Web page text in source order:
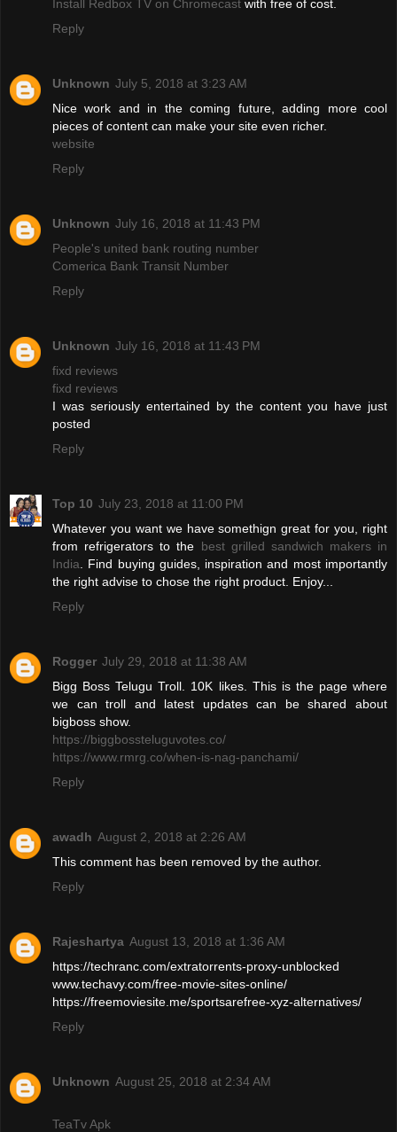
Install Redbox TV on Chromecast with free of cost.
Reply
Unknown July 5, 2018 at 3:23 AM
Nice work and in the coming future, adding more cool
pieces of content can make your site even richer.
website
Reply
Unknown July 16, 2018 at 11:43 PM
People's united bank routing number
Comerica Bank Transit Number
Reply
Unknown July 16, 2018 at 11:43 PM
fixd reviews
fixd reviews
I was seriously entertained by the content you have just
posted
Reply
Top 10 July 23, 2018 at 11:00 PM
Whatever you want we have somethign great for you, right
from refrigerators to the best grilled sandwich makers in
India . Find buying guides, inspiration and most importantly
the right advise to chose the right product. Enjoy...
Reply
Rogger July 29, 2018 at 11:38 AM
Bigg Boss Telugu Troll. 10K likes. This is the page where
we can troll and latest updates can be shared about
bigboss show.
https://biggbossteluguvotes.co/
https://www.rmrg.co/when-is-nag-panchami/
Reply
awadh August 2, 2018 at 2:26 AM
This comment has been removed by the author.
Reply
Rajeshartya August 13, 2018 at 1:36 AM
https://techranc.com/extratorrents-proxy-unblocked
www.techavy.com/free-movie-sites-online/
https://freemoviesite.me/sportsarefree-xyz-alternatives/
Reply
Unknown August 25, 2018 at 2:34 AM
TeaTv Apk